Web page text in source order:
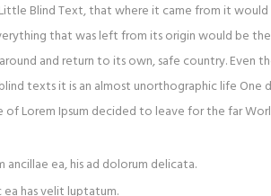
Blind Text, that where it came from it
that was left from its origin would be
and return to its own, safe country. Even
texts it is an almost unorthographic life One
Lorem Ipsum decided to leave for the far
ancillae ea, his ad dolorum delicata.